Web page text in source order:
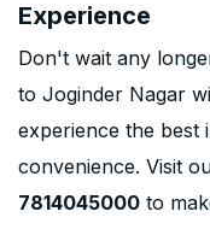
Experience
Don't wait any
to Joginder Nagar
experience the best
convenience. Visit
7814045000 to